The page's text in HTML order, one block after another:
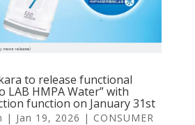
to release functional
LAB HMPA Water” with
function on January 31st
| Jan 19, 2026 | CONSUMER